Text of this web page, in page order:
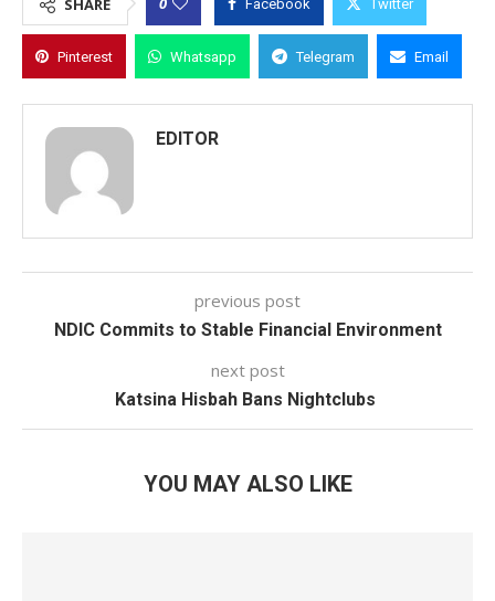
SHARE Facebook Twitter
Pinterest Whatsapp Telegram Email
EDITOR
previous post
NDIC Commits to Stable Financial Environment
next post
Katsina Hisbah Bans Nightclubs
YOU MAY ALSO LIKE